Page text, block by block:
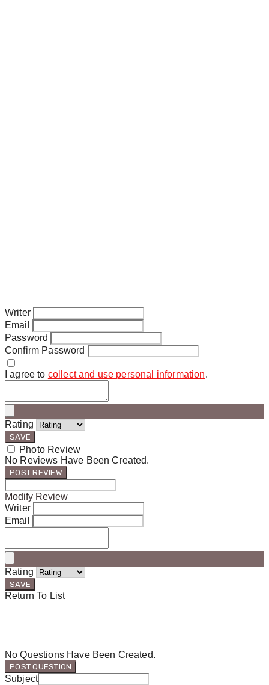
Writer
Email
Password
Confirm Password
I agree to collect and use personal information.
Rating
SAVE
Photo Review
No Reviews Have Been Created.
POST REVIEW
Modify Review
Writer
Email
Rating
SAVE
Return To List
No Questions Have Been Created.
POST QUESTION
Subject